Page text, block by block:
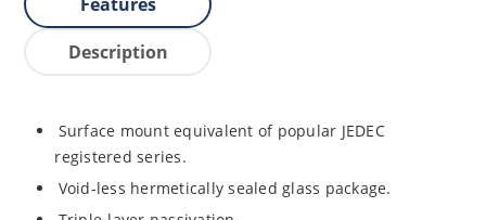
Description
Surface mount equivalent of popular JEDEC
registered series.
Void-less hermetically sealed glass package.